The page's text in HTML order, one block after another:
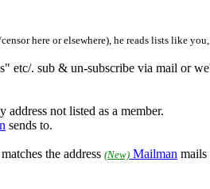
here or elsewhere), he reads lists like
etc/. sub & un-subscribe via mail or
not listed as a member.
sends to.
the address (New) Mailman